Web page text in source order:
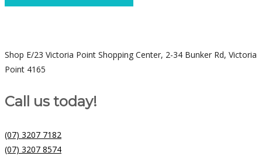
Shop E/23 Victoria Point Shopping Center, 2-34 Bunker Rd, Victoria
Point 4165
Call us today!
(07) 3207 7182
(07) 3207 8574